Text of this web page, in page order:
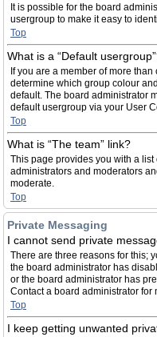
It is possible for the board
usergroup to make it easy to
Top
What is a “Default
If you are a member of more
determine which group colour
default. The board administrator
default usergroup via your User
Top
What is “The team” link?
This page provides you with a
administrators and moderators
moderate.
Top
Private Messaging
I cannot send private
There are three reasons for this;
the board administrator has
or the board administrator has
Contact a board administrator for
Top
I keep getting unwanted